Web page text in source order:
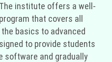
institute offers a well-
that covers all
basics to advanced
to provide students
software and gradually